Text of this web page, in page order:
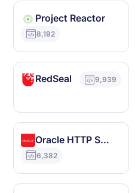
Project Reactor
8,192
RedSeal 9,939
Oracle HTTP Server
6,382